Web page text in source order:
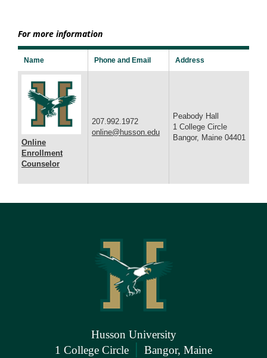
For more information
Name Phone and Email Address
Online
Enrollment
Counselor
207.992.1972
online@husson.edu
Peabody Hall
1 College Circle
Bangor, Maine 04401
Husson University
1 College Circle | Bangor, Maine